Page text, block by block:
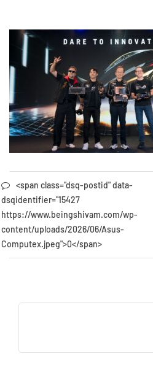
<span class="dsq-postid" data-
dsqidentifier="15427
https://www.beingshivam.com/wp-
content/uploads/2026/06/Asus-
Computex.jpeg">0</span>